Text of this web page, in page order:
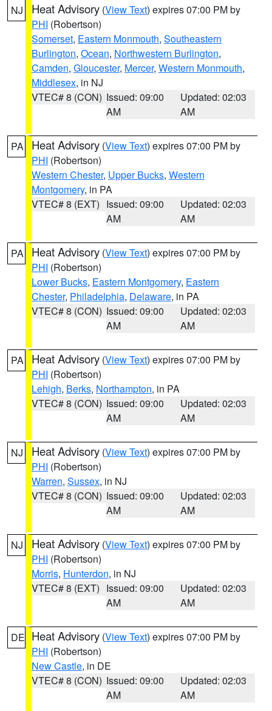
NJ Heat Advisory (View Text) expires 07:00 PM by
PHI (Robertson)
Somerset, Eastern Monmouth, Southeastern
Burlington, Ocean, Northwestern Burlington,
Camden, Gloucester, Mercer, Western Monmouth,
Middlesex, in NJ
VTEC# 8 (CON) Issued: 09:00
AM
Updated: 02:03
AM
PA Heat Advisory (View Text) expires 07:00 PM by
PHI (Robertson)
Western Chester, Upper Bucks, Western
Montgomery, in PA
VTEC# 8 (EXT) Issued: 09:00
AM
Updated: 02:03
AM
PA Heat Advisory (View Text) expires 07:00 PM by
PHI (Robertson)
Lower Bucks, Eastern Montgomery, Eastern
Chester, Philadelphia, Delaware, in PA
VTEC# 8 (CON) Issued: 09:00
AM
Updated: 02:03
AM
PA Heat Advisory (View Text) expires 07:00 PM by
PHI (Robertson)
Lehigh, Berks, Northampton, in PA
VTEC# 8 (CON) Issued: 09:00
AM
Updated: 02:03
AM
NJ Heat Advisory (View Text) expires 07:00 PM by
PHI (Robertson)
Warren, Sussex, in NJ
VTEC# 8 (CON) Issued: 09:00
AM
Updated: 02:03
AM
NJ Heat Advisory (View Text) expires 07:00 PM by
PHI (Robertson)
Morris, Hunterdon, in NJ
VTEC# 8 (EXT) Issued: 09:00
AM
Updated: 02:03
AM
DE Heat Advisory (View Text) expires 07:00 PM by
PHI (Robertson)
New Castle, in DE
VTEC# 8 (CON) Issued: 09:00
AM
Updated: 02:03
AM